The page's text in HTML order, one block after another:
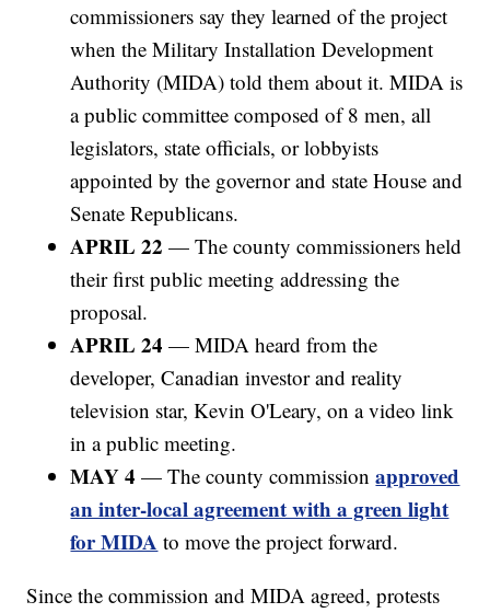
commissioners say they learned of the project
when the Military Installation Development
Authority (MIDA) told them about it. MIDA is
a public committee composed of 8 men, all
legislators, state officials, or lobbyists
appointed by the governor and state House and
Senate Republicans.
APRIL 22 — The county commissioners held
their first public meeting addressing the
proposal.
APRIL 24 — MIDA heard from the
developer, Canadian investor and reality
television star, Kevin O'Leary, on a video link
in a public meeting.
MAY 4 — The county commissionapproved
an inter-local agreement with a green light
for MIDA to move the project forward.
Since the commission and MIDA agreed, protests